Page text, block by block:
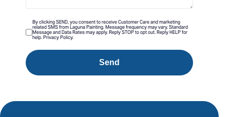
By clicking SEND, you consent to receive Customer Care and marketing
related SMS from Laguna Painting. Message frequency may vary. Standard
Message and Data Rates may apply. Reply STOP to opt out. Reply HELP for
help. Privacy Policy.
Send